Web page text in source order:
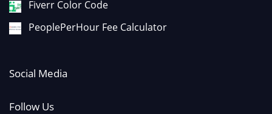
Fiverr Color Code
PeoplePerHour Fee Calculator
Social Media
Follow Us